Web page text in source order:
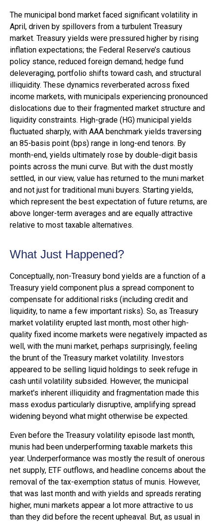
The municipal bond market faced significant volatility in
April, driven by spillovers from a turbulent Treasury
market. Treasury yields were pressured higher by rising
inflation expectations; the Federal Reserve’s cautious
policy stance, reduced foreign demand; hedge fund
deleveraging, portfolio shifts toward cash, and structural
illiquidity. These dynamics reverberated across fixed
income markets, with municipals experiencing pronounced
dislocations due to their fragmented market structure and
liquidity constraints. High-grade (HG) municipal yields
fluctuated sharply, with AAA benchmark yields traversing
an 85-basis point (bps) range in long-end tenors. By
month-end, yields ultimately rose by double-digit basis
points across the muni curve. But with the dust mostly
settled, in our view, value has returned to the muni market
and not just for traditional muni buyers. Starting yields,
which represent the best expectation of future returns, are
above longer-term averages and are equally attractive
relative to most taxable alternatives.
What Just Happened?
Conceptually, non-Treasury bond yields are a function of a
Treasury yield component plus a spread component to
compensate for additional risks (including credit and
liquidity, to name a few important risks). So, as Treasury
market volatility erupted last month, most other high-
quality fixed income markets were negatively impacted as
well, with the muni market, perhaps surprisingly, feeling
the brunt of the Treasury market volatility. Investors
appeared to be selling liquid holdings to seek refuge in
cash until volatility subsided. However, the municipal
market's inherent illiquidity and fragmentation made this
mass exodus particularly disruptive, amplifying spread
widening beyond what might otherwise be expected.
Even before the Treasury volatility episode last month,
munis had been underperforming taxable markets this
year. Underperformance was mostly the result of onerous
net supply, ETF outflows, and headline concerns about the
removal of the tax-exemption status of munis. However,
that was last month and with yields and spreads rerating
higher, muni markets appear a lot more attractive to us
than they did before the recent upheaval. But, as usual in